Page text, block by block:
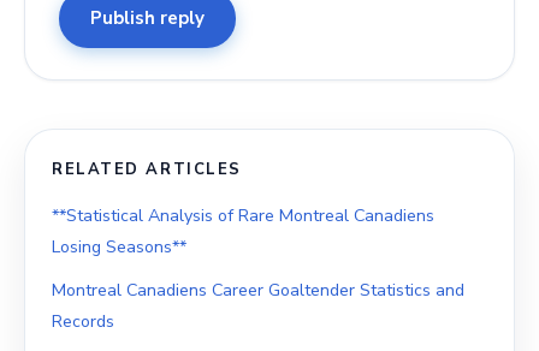
Publish reply
RELATED ARTICLES
**Statistical Analysis of Rare Montreal Canadiens
Losing Seasons**
Montreal Canadiens Career Goaltender Statistics and
Records